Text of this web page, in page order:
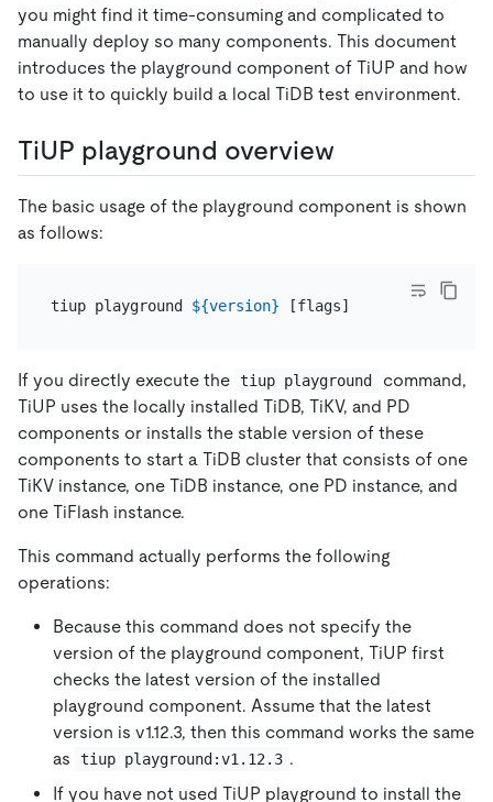
you might find it time-consuming and complicated to
manually deploy so many components. This document
introduces the playground component of TiUP and how
to use it to quickly build a local TiDB test environment.
TiUP playground overview
The basic usage of the playground component is shown
as follows:
tiup playground ${version}
If you directly execute the tiup playground
command,
TiUP uses the locally installed TiDB, TiKV, and PD
components or installs the stable version of these
components to start a TiDB cluster that consists of one
TiKV instance, one TiDB instance, one PD instance, and
one TiFlash instance.
This command actually performs the following
operations:
Because this command does not specify the
version of the playground component, TiUP first
checks the latest version of the installed
playground component. Assume that the latest
version is v1.12.3, then this command works the same
as
tiup playground:v1.12.3 .
If you have not used TiUP playground to install the